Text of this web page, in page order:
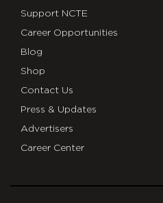
Support NCTE
Career Opportunities
Blog
Shop
Contact Us
Press & Updates
Advertisers
Career Center